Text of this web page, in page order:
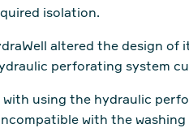
isolation.
altered the design
perforating system
with using the hydraulic
with the